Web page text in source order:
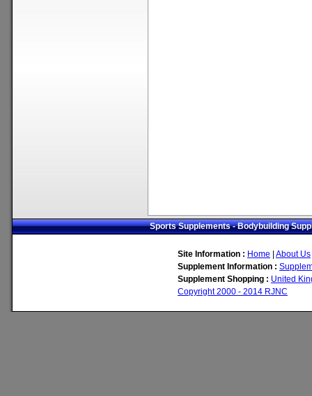
Sports Supplements - Bodybuilding
Site Information : Home About Us
Supplement Information :
Supplement Shopping : United
Copyright 2000 - 2014 RJNC